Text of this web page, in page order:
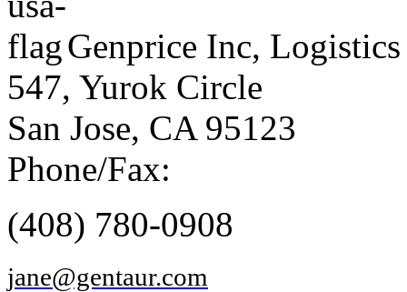
Genprice Inc, Logistics
547, Yurok Circle
San Jose, CA 95123
Phone/Fax:
(408) 780-0908
jane@gentaur.com